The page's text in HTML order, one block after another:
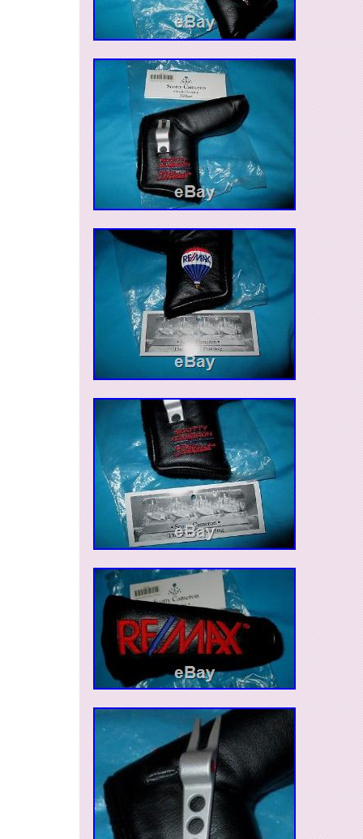
Luxembourg, Monaco, Macao, Martinique,
Nicaragua, Oman, Pakistan, Paraguay,
Model: Futura
Modified Item: No
Custom Bundle: No
Dexterity: Right-Handed
Club Type: Putter
Brand: Scotty Cameron
Non-Domestic Product: No
Shaft Material: Steel